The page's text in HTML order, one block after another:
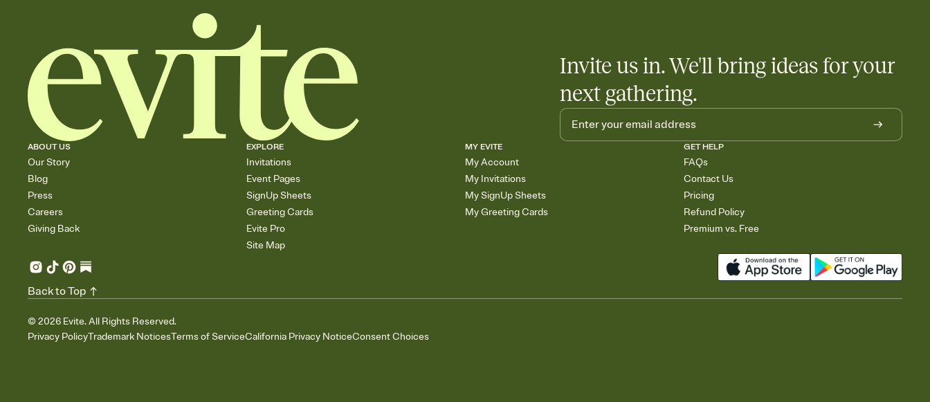
Invite us in. We'll bring ideas for your
next gathering.
ABOUT US
Our Story
Blog
Press
Careers
Giving Back
EXPLORE
Invitations
Event Pages
SignUp Sheets
Greeting Cards
Evite Pro
Site Map
MY EVITE
My Account
My Invitations
My SignUp Sheets
My Greeting Cards
GET HELP
FAQs
Contact Us
Pricing
Refund Policy
Premium vs. Free
© 2026 Evite. All Rights Reserved.
Privacy PolicyTrademark NoticesTerms of ServiceCalifornia Privacy NoticeConsent Choices
Back to Top